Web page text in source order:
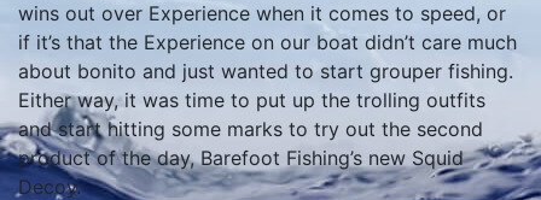
wins out over Experience when it comes to speed, or
if it’s that the Experience on our boat didn’t care much
about bonito and just wanted to start grouper fishing.
Either way, it was time to put up the trolling outfits
and start hitting some marks to try out the second
product of the day, Barefoot Fishing’s new Squid
Decoy.